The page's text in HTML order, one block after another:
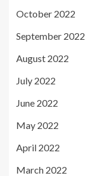
October 2022
September 2022
August 2022
July 2022
June 2022
May 2022
April 2022
March 2022